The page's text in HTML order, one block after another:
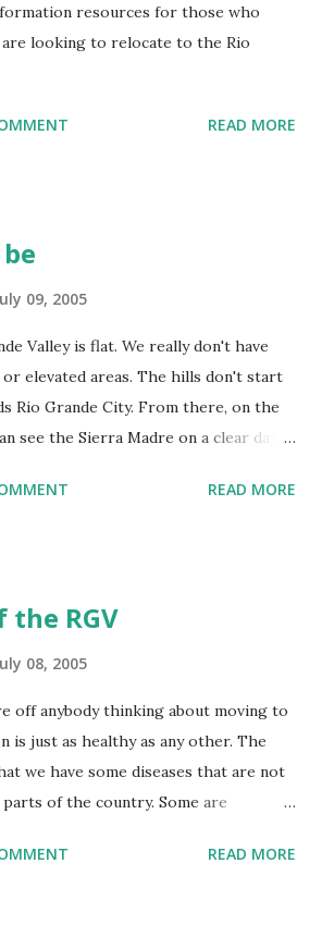
resources for those who
looking to relocate to the Rio
READ MORE
09, 2005
Valley is flat. We really don't have
elevated areas. The hills don't start
Rio Grande City. From there, on the
see the Sierra Madre on a clear day.
and soap box derbies. From the
miles. So, to summarize, the RGV is
READ MORE
the RGV
08, 2005
off anybody thinking about moving to
is just as healthy as any other. The
we have some diseases that are not
of the country. Some are
in the RGV, there is diabetes.
READ MORE